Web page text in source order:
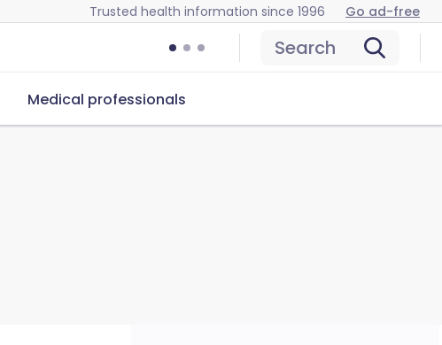
Trusted health information since 1996 Go ad-free
Search
Medical professionals